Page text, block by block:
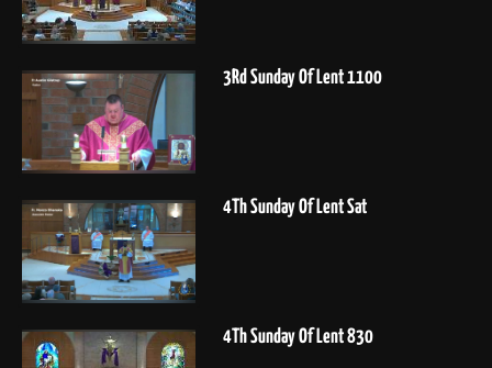
3Rd Sunday Of Lent 1100
4Th Sunday Of Lent Sat
4Th Sunday Of Lent 830